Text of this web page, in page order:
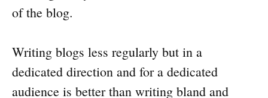
of the blog.
Writing blogs less regularly but in a
dedicated direction and for a dedicated
audience is better than writing bland and